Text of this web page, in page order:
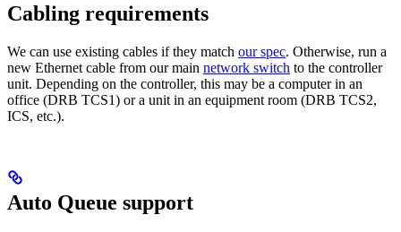
Cabling requirements
We can use existing cables if they match our spec. Otherwise, run a
new Ethernet cable from our main network switch to the controller
unit. Depending on the controller, this may be a computer in an
office (DRB TCS1) or a unit in an equipment room (DRB TCS2,
ICS, etc.).
Auto Queue support